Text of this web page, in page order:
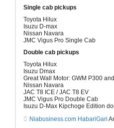
Single cab pickups
Toyota Hilux
Isuzu D-max
Nissan Navara
JMC Vigus Pro Single Cab
Double cab pickups
Toyota Hilux
Isuzu Dmax
Great Wall Motor: GWM P300
Nissan Navara
JAC T8 ICE / JAC T8 EV
JMC Vigus Pro Double Cab
Isuzu D-Max Kipchoge Edition
Niabusiness.com HabariGari